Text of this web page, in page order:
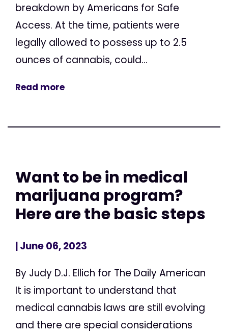
breakdown by Americans for Safe
Access. At the time, patients were
legally allowed to possess up to 2.5
ounces of cannabis, could...
Read more
Want to be in medical
marijuana program?
Here are the basic steps
| June 06, 2023
By Judy D.J. Ellich for The Daily American
It is important to understand that
medical cannabis laws are still evolving
and there are special considerations